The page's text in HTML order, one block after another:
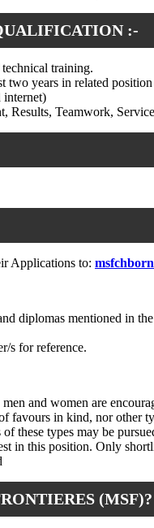
:-
training.
two years in related position
internet)
Results, Teamwork, Service
Applications to:
diplomas mentioned in
s for reference.
and women are
favours in kind, nor other
these types may be
in this position. Only
(MSF)?